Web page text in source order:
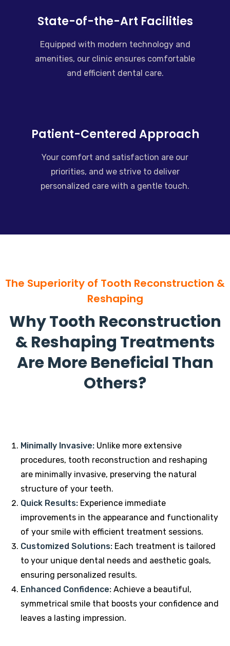
State-of-the-Art Facilities
Equipped with modern technology and
amenities, our clinic ensures comfortable
and efficient dental care.
Patient-Centered Approach
Your comfort and satisfaction are our
priorities, and we strive to deliver
personalized care with a gentle touch.
The Superiority of Tooth Reconstruction &
Reshaping
Why Tooth Reconstruction
& Reshaping Treatments
Are More Beneficial Than
Others?
Minimally Invasive: Unlike more extensive
procedures, tooth reconstruction and reshaping
are minimally invasive, preserving the natural
structure of your teeth.
Quick Results: Experience immediate
improvements in the appearance and functionality
of your smile with efficient treatment sessions.
Customized Solutions: Each treatment is tailored
to your unique dental needs and aesthetic goals,
ensuring personalized results.
Enhanced Confidence: Achieve a beautiful,
symmetrical smile that boosts your confidence and
leaves a lasting impression.